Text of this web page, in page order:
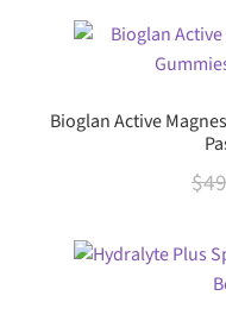
Bioglan Active
$